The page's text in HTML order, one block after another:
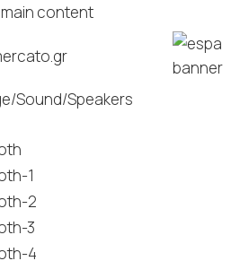
content
/Sound/Speakers